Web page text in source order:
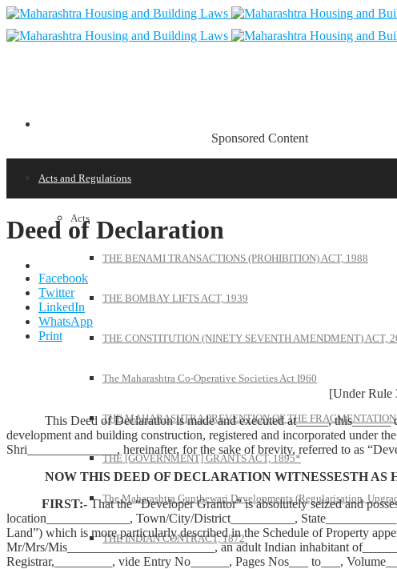
Sponsored Content
Acts and Regulations
Acts
THE BENAMI TRANSACTIONS (PROHIBITION) ACT, 1988
THE BOMBAY LIFTS ACT, 1939
THE CONSTITUTION (NINETY SEVENTH AMENDMENT) ACT,
The Maharashtra Co-Operative Societies Act I960
THE MAHARASHTRA PREVENTION OF THE
THE [GOVERNMENT] GRANTS ACT, 1895*
The Maharashtra Gunthewari Developments (Regularisation,
THE INDIAN CONTRACT, 1872
Deed of Declaration
Facebook
Twitter
LinkedIn
WhatsApp
Print
[Under Rule 3 of
This Deed of Declaration is made and executed at_____, this______
development and building construction, registered and incorporated under
Shri______________, hereinafter, for the sake of brevity, referred to as
NOW THIS DEED OF DECLARATION WITNESSESTH AS
FIRST:-That the “Developer Grantor” is absolutely seized and
location_____________, Town/City/District__________,
Land”) which is more particularly described in the Schedule of Property
Mr/Mrs/Mis_______________________, an adult Indian inhabitant
Registrar,_________, vide Entry No______, Pages Nos___ to___,